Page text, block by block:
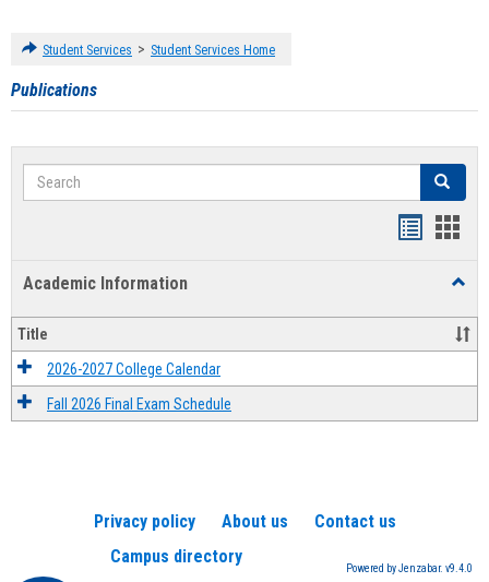
Student Services > Student Services Home
Publications
Search Search
Academic Information
Title
2026-2027 College Calendar
Fall 2026 Final Exam Schedule
Privacy policy About us
Contact us
Campus directory
Powered by Jenzabar. v9.4.0